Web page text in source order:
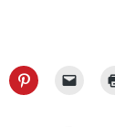
Click
to